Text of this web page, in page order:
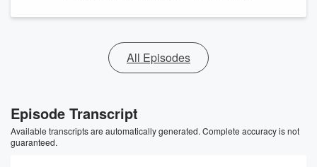
All Episodes
Episode Transcript
Available transcripts are automatically generated. Complete accuracy is not
guaranteed.